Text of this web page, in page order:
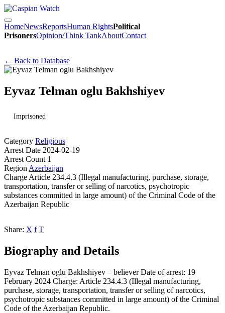
HomeNewsReportsHuman RightsPolitical
PrisonersOpinion/Think TankAboutContact
← Back to Database
Eyvaz Telman oglu Bakhshiyev
Imprisoned
Category Religious
Arrest Date 2024-02-19
Arrest Count 1
Region Azerbaijan
Charge Article 234.4.3 (Illegal manufacturing, purchase, storage,
transportation, transfer or selling of narcotics, psychotropic
substances committed in large amount) of the Criminal Code of the
Azerbaijan Republic
Share: X f T
Biography and Details
Eyvaz Telman oglu Bakhshiyev – believer Date of arrest: 19
February 2024 Charge: Article 234.4.3 (Illegal manufacturing,
purchase, storage, transportation, transfer or selling of narcotics,
psychotropic substances committed in large amount) of the Criminal
Code of the Azerbaijan Republic.